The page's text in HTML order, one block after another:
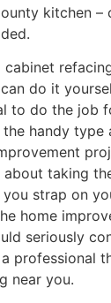
kitchen –
do it
to do the job
handy type
taking
you strap on
home
seriously
professional
near you.